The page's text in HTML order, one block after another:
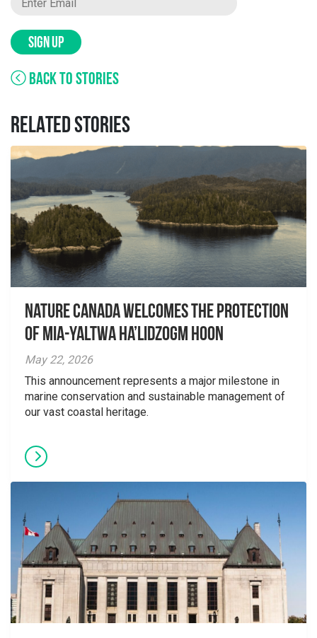
SIGN UP
BACK TO STORIES
RELATED STORIES
Nature Canada Welcomes The Protection
Of Mia-yaltwa Ha’lidzogm hoon
May 22, 2026
This announcement represents a major milestone in
marine conservation and sustainable management of
our vast coastal heritage.